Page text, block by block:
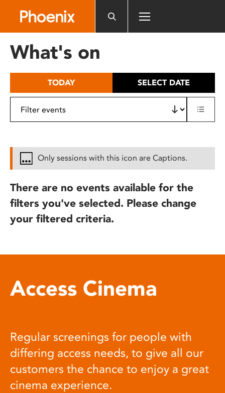
includes
What's on
TODAY SELECT DATE
Only sessions with this icon are Captions.
There are no events available for the
filters you've selected. Please change
your filtered criteria.
Access Cinema
Regular screenings for people with
differing access needs, to give all our
customers the chance to enjoy a great
cinema experience.